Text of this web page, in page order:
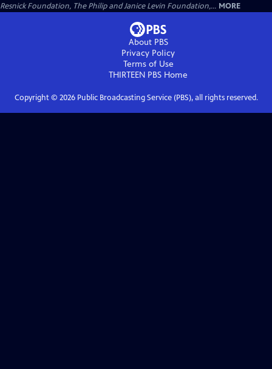
Resnick Foundation, The Philip and Janice Levin Foundation,... MORE
About PBS
Privacy Policy
Terms of Use
THIRTEEN PBS Home
Copyright © 2026Public Broadcasting Service (PBS), all rights reserved.